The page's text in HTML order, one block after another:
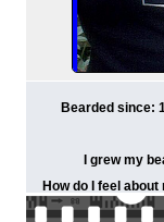
Bearded since:
I grew my
How do I feel